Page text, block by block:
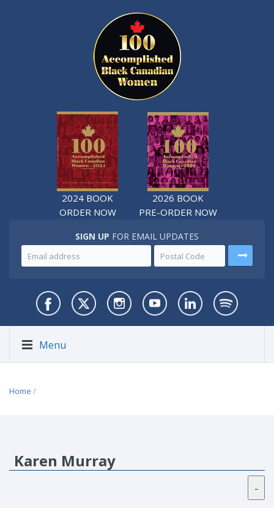
2024 BOOK
ORDER NOW
2026 BOOK
PRE-ORDER NOW
SIGN UP FOR EMAIL UPDATES
Menu
Home /
Karen Murray